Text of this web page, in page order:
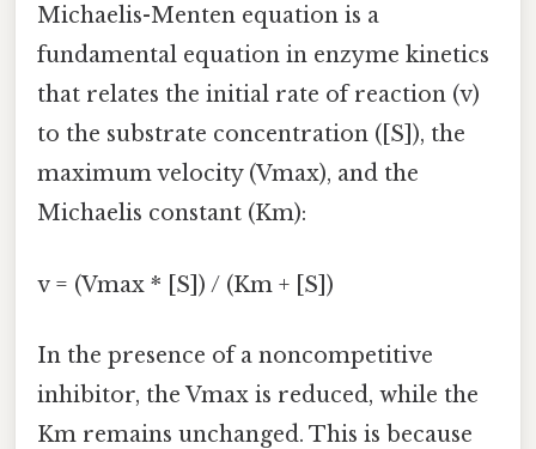
Michaelis-Menten equation is a
fundamental equation in enzyme kinetics
that relates the initial rate of reaction (v)
to the substrate concentration ([S]), the
maximum velocity (Vmax), and the
Michaelis constant (Km):
v = (Vmax * [S]) / (Km + [S])
In the presence of a noncompetitive
inhibitor, the Vmax is reduced, while the
Km remains unchanged. This is because